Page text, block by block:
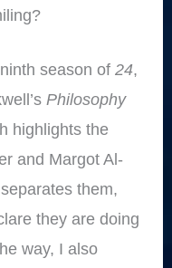
season of24,
Philosophy
highlights the
and Margot Al-
them,
they are doing
way, I also